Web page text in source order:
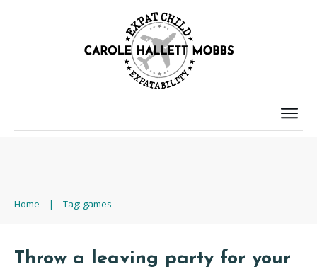
Home | Tag: games
Throw a leaving party for your